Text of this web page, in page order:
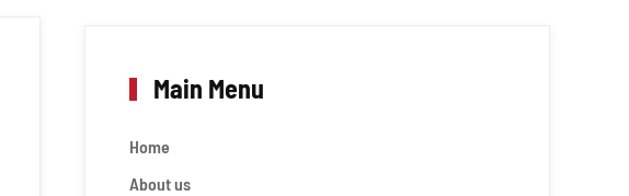
Main Menu
Home
About us